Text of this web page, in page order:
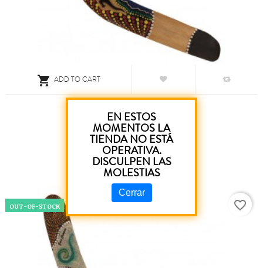
 ADD TO CART
€3.80
OUT-OF-STOCK favorite_border
EN ESTOS
MOMENTOS LA
TIENDA NO ESTÁ
OPERATIVA.
DISCULPEN LAS
MOLESTIAS
Cerrar